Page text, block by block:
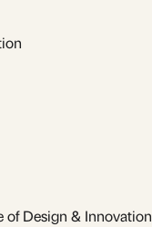
of Design & Innovation